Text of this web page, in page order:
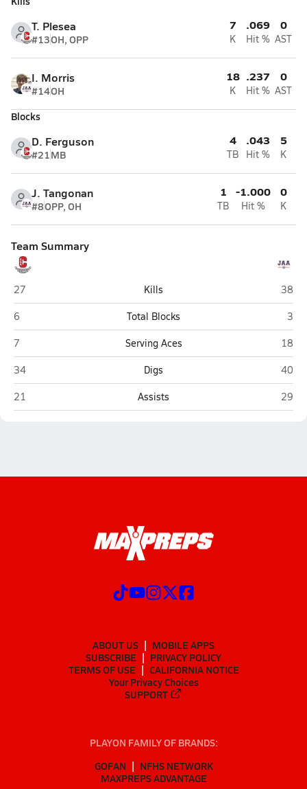
T. Plesea
#13OH, OPP
7
K
.069
Hit %
0
AST
I. Morris
#14OH
18
K
.237
Hit %
0
AST
Blocks
D. Ferguson
#21MB
4
TB
.043
Hit %
5
K
J. Tangonan
#8OPP, OH
1
TB
-1.000
Hit %
0
K
Team Summary
Sacramento Adventist (Carmichael)
27 Kills John
38
Sacramento Adventist (Carmichael)
6 Total Blocks
3
Sacramento Adventist (Carmichael)
7 Serving Aces John
18
Sacramento Adventist (Carmichael)
34 Digs John
40
Sacramento Adventist (Carmichael)
21 Assists John
29
ABOUT US
MOBILE APPS
SUBSCRIBE
PRIVACY POLICY
TERMS OF USE
CALIFORNIA NOTICE
Your Privacy Choices
SUPPORT
PLAYON FAMILY OF BRANDS:
GOFAN
NFHS NETWORK
MAXPREPS ADVANTAGE